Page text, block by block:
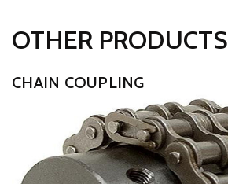
OTHER PRODUCTS
CHAIN COUPLING